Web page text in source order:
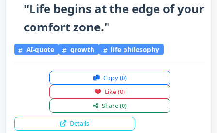
"Life begins at the edge of your
comfort zone."
AI-quote growth life philosophy
Copy(0)
Like(0)
Share(0)
Details